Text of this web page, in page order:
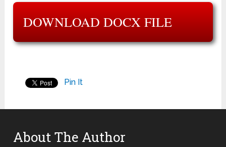
DOWNLOAD DOCX FILE
Pin It
About The Author